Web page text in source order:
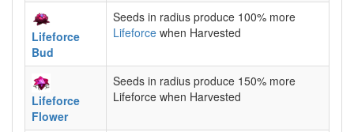
Lifeforce
Bud
Seeds in radius produce 100% more
Lifeforce when Harvested
Lifeforce
Flower
Seeds in radius produce 150% more
Lifeforce when Harvested